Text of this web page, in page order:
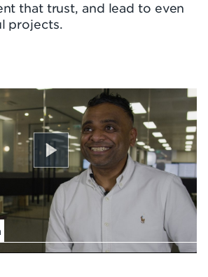
that trust, and lead to even
projects.